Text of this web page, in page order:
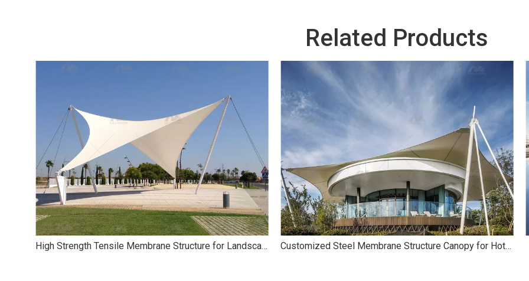
Related Products
High Strength Tensile Membrane Structure for Landscape Customized Steel Membrane Structure Canopy for Hotel Café